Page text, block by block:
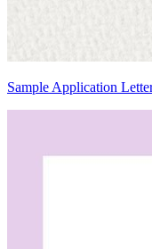
Sample Application